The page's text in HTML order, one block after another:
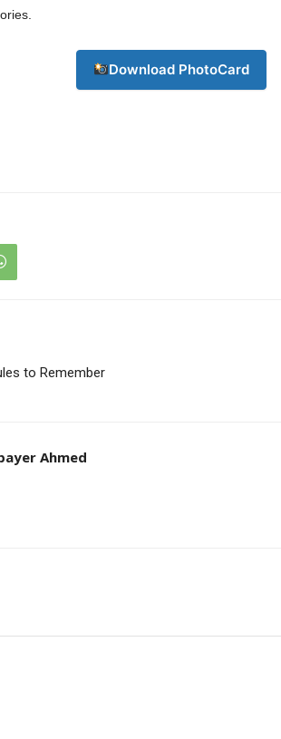
Download PhotoCard
to Remember
Ahmed